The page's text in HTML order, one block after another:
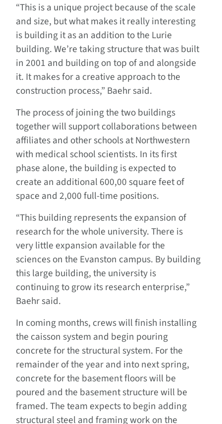
“This is a unique project because of the scale
and size, but what makes it really interesting
is building it as an addition to the Lurie
building. We’re taking structure that was built
in 2001 and building on top of and alongside
it. It makes for a creative approach to the
construction process,” Baehr said.
The process of joining the two buildings
together will support collaborations between
affiliates and other schools at Northwestern
with medical school scientists. In its first
phase alone, the building is expected to
create an additional 600,00 square feet of
space and 2,000 full-time positions.
“This building represents the expansion of
research for the whole university. There is
very little expansion available for the
sciences on the Evanston campus. By building
this large building, the university is
continuing to grow its research enterprise,”
Baehr said.
In coming months, crews will finish installing
the caisson system and begin pouring
concrete for the structural system. For the
remainder of the year and into next spring,
concrete for the basement floors will be
poured and the basement structure will be
framed. The team expects to begin adding
structural steel and framing work on the